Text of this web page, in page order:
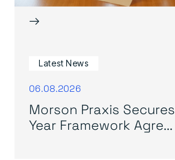
→
Latest News
06.08.2026
Morson Praxis
Year Framework Agre...